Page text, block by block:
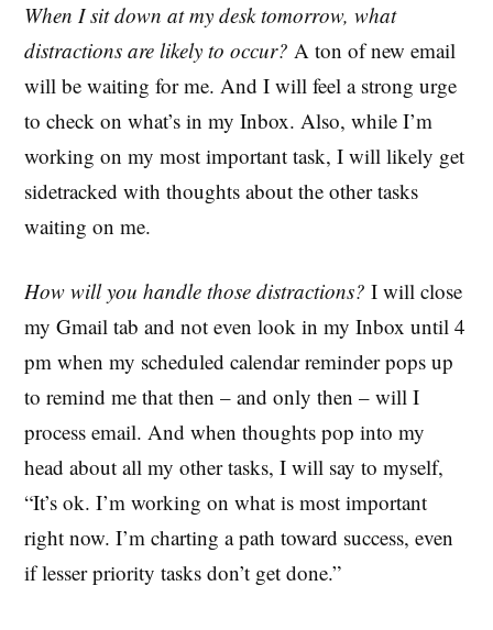
When I sit down at my desk tomorrow, what
distractions are likely to occur?A ton of new email
will be waiting for me. And I will feel a strong urge
to check on what’s in my Inbox. Also, while I’m
working on my most important task, I will likely get
sidetracked with thoughts about the other tasks
waiting on me.
How will you handle those distractions? I will close
my Gmail tab and not even look in my Inbox until 4
pm when my scheduled calendar reminder pops up
to remind me that then – and only then – will I
process email. And when thoughts pop into my
head about all my other tasks, I will say to myself,
“It’s ok. I’m working on what is most important
right now. I’m charting a path toward success, even
if lesser priority tasks don’t get done.”